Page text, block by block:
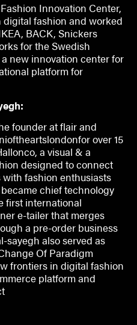
Innovation Center,
fashion and worked
BACK, Snickers
for the Swedish
new innovation center for
platform for
founder at flair and
over 15
a visual & a
designed to connect
fashion enthusiasts
chief technology
first international
e-tailer that merges
a pre-order business
sayegh also served as
Of Paradigm
frontiers in digital fashion
platform and